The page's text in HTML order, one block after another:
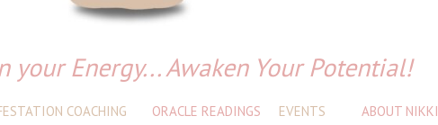
your Energy... Awaken Your Potential!
COACHING ORACLE READINGS EVENTS ABOUT NIKKI